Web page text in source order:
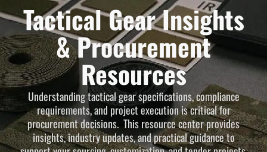
Tactical Gear Insights
& Procurement
Resources
Understanding tactical gear specifications, compliance
requirements, and project execution is critical for
procurement decisions. This resource center provides
insights, industry updates, and practical guidance to